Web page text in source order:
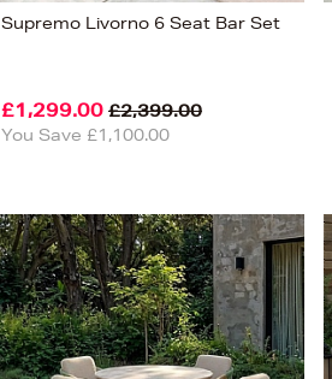
Supremo Livorno 6 Seat Bar Set
£1,299.00 £2,399.00
You Save £1,100.00